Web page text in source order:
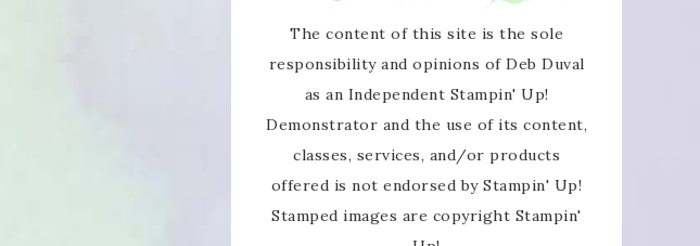
The content of this site is the sole
responsibility and opinions of Deb Duval
as an Independent Stampin' Up!
Demonstrator and the use of its content,
classes, services, and/or products
offered is not endorsed by Stampin' Up!
Stamped images are copyright Stampin'
SUBSCRIBE!
Enter your email below for articles
delivered directly to your inbox.
You may unsubscribe at any time.